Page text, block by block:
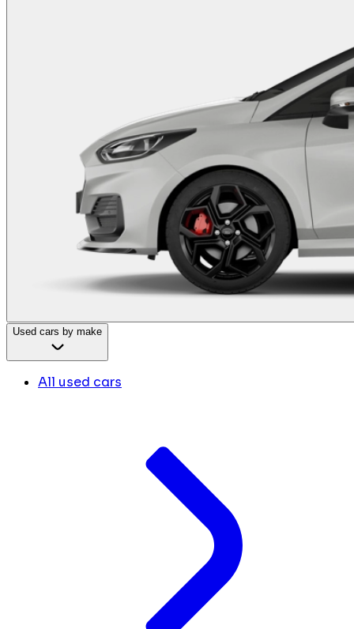
Used cars by make
All used cars